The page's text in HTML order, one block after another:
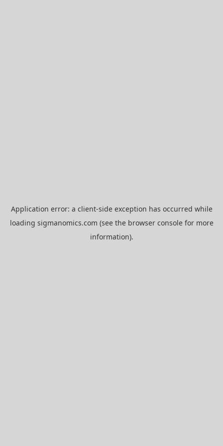
Application error: a client-side exception has occurred while
loading sigmanomics.com (see the browser consolefor more
information).